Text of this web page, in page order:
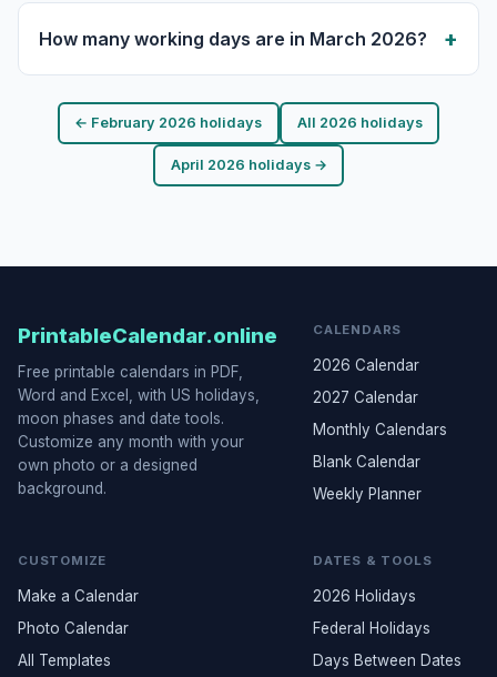
How many working days are in March 2026?
← February 2026 holidays All 2026 holidays
April 2026 holidays →
PrintableCalendar.online
Free printable calendars in PDF,
Word and Excel, with US holidays,
moon phases and date tools.
Customize any month with your
own photo or a designed
background.
CALENDARS
2026 Calendar
2027 Calendar
Monthly Calendars
Blank Calendar
Weekly Planner
CUSTOMIZE
Make a Calendar
Photo Calendar
All Templates
DATES & TOOLS
2026 Holidays
Federal Holidays
Days Between Dates